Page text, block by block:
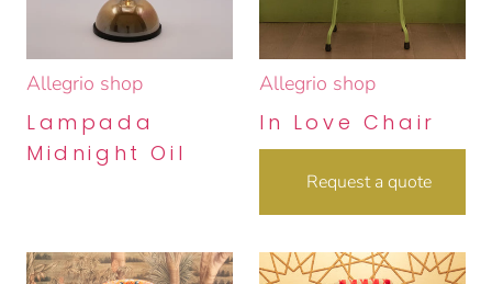
Allegrio shop
Lampada
Midnight Oil
Allegrio shop
In Love Chair
Request a quote